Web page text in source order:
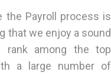
the Payroll process is
that we enjoy a sound
rank among the top
a large number of